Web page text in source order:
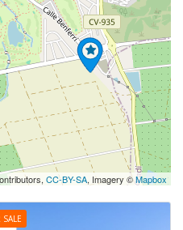
CC-BY-SA, Imagery ©Mapbox
SALE